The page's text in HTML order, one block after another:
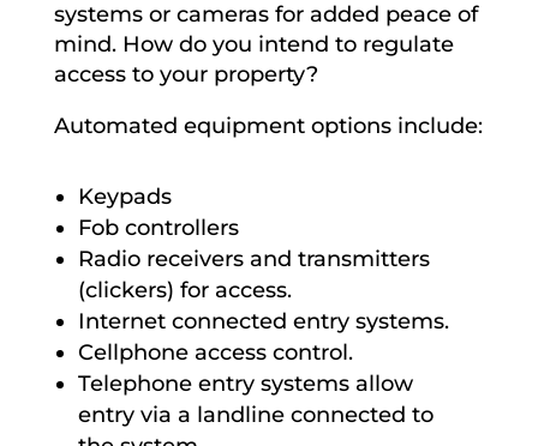
systems or cameras for added peace of
mind. How do you intend to regulate
access to your property?
Automated equipment options include:
Keypads
Fob controllers
Radio receivers and transmitters
(clickers) for access.
Internet connected entry systems.
Cellphone access control.
Telephone entry systems allow
entry via a landline connected to